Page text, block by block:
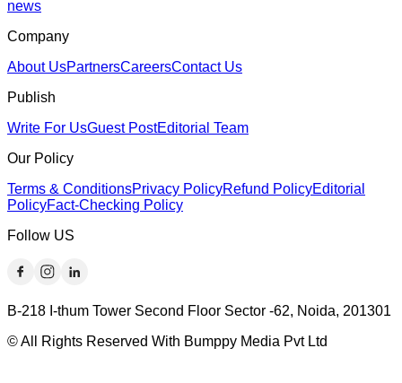
news
Company
About UsPartnersCareersContact Us
Publish
Write For UsGuest PostEditorial Team
Our Policy
Terms & ConditionsPrivacy PolicyRefund PolicyEditorial
PolicyFact-Checking Policy
Follow US
B-218 I-thum Tower Second Floor Sector -62, Noida, 201301
© All Rights Reserved With Bumppy Media Pvt Ltd